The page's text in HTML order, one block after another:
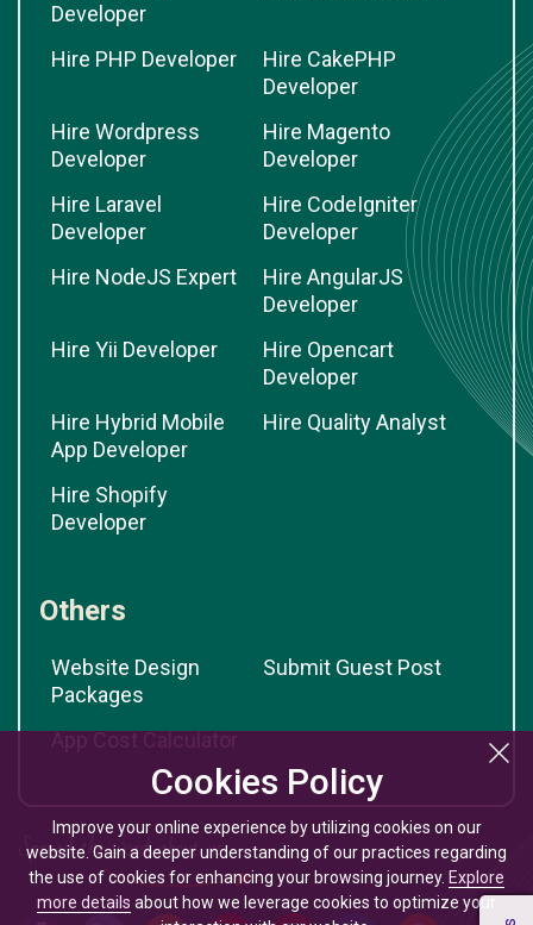
Cookies Policy
Improve your online experience by utilizing cookies on our
website. Gain a deeper understanding of our practices regarding
the use of cookies for enhancing your browsing journey. Explore
more details about how we leverage cookies to optimize your
Developer
Hire PHP Developer
Hire CakePHP
Developer
Hire Wordpress
Developer
Hire Magento
Developer
Hire Laravel
Developer
Hire CodeIgniter
Developer
Hire NodeJS Expert
Hire AngularJS
Developer
Hire Yii Developer
Hire Opencart
Developer
Hire Hybrid Mobile
App Developer
Hire Quality Analyst
Hire Shopify
Developer
Others
Website Design
Packages
Submit Guest Post
App Cost Calculator